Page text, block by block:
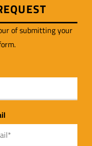
of submitting your